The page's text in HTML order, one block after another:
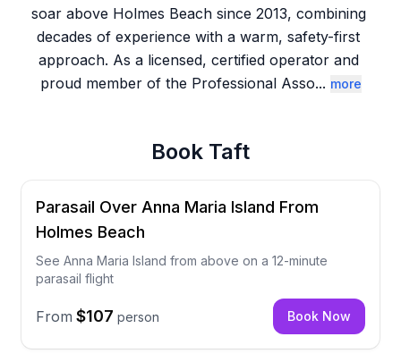
soar above Holmes Beach since 2013, combining
decades of experience with a warm, safety-first
approach. As a licensed, certified operator and
proud member of the Professional Asso... more
Book Taft
Parasail Over Anna Maria Island From
Holmes Beach
See Anna Maria Island from above on a 12-minute
parasail flight
From $107 person Book Now